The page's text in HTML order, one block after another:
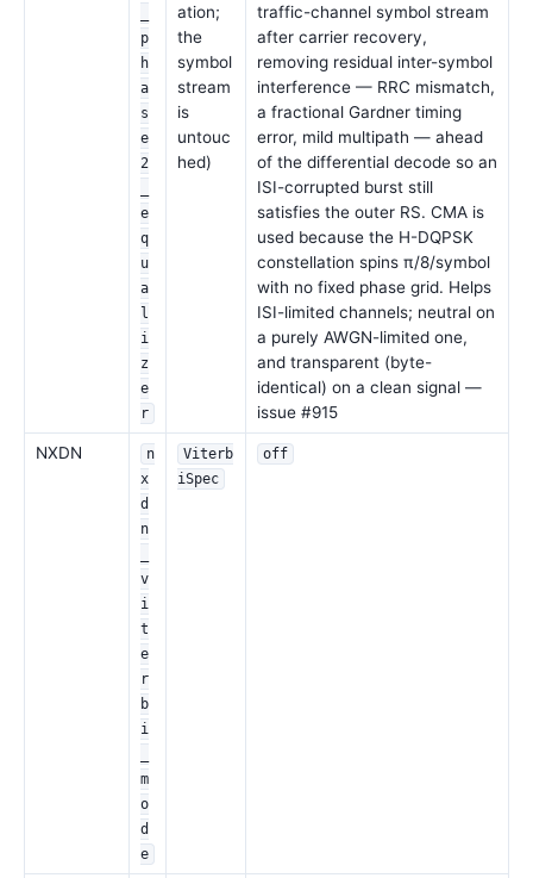
p
h
a
s
e
2
e
q
u
a
l
i
z
e
r
ation;
the
symbol
stream
is
untouc
hed)
traffic-channel symbol stream
after carrier recovery,
removing residual inter-symbol
interference — RRC mismatch,
a fractional Gardner timing
error, mild multipath — ahead
of the differential decode so an
ISI-corrupted burst still
satisfies the outer RS. CMA is
used because the H-DQPSK
constellation spins π/8/symbol
with no fixed phase grid. Helps
ISI-limited channels; neutral on
a purely AWGN-limited one,
and transparent (byte-
identical) on a clean signal —
issue #915
NXDN
n
x
d
n
v
i
t
e
r
b
i
m
o
d
e
Viterb
iSpec
off